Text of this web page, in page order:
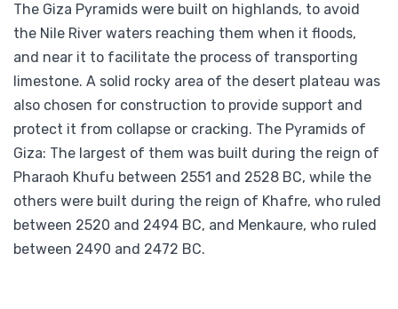
The Giza Pyramids were built on highlands, to avoid
the Nile River waters reaching them when it floods,
and near it to facilitate the process of transporting
limestone. A solid rocky area of the desert plateau was
also chosen for construction to provide support and
protect it from collapse or cracking. The Pyramids of
Giza: The largest of them was built during the reign of
Pharaoh Khufu between 2551 and 2528 BC, while the
others were built during the reign of Khafre, who ruled
between 2520 and 2494 BC, and Menkaure, who ruled
between 2490 and 2472 BC.